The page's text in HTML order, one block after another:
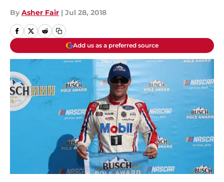
By Asher Fair | Jul 28, 2018
Add us as a preferred source